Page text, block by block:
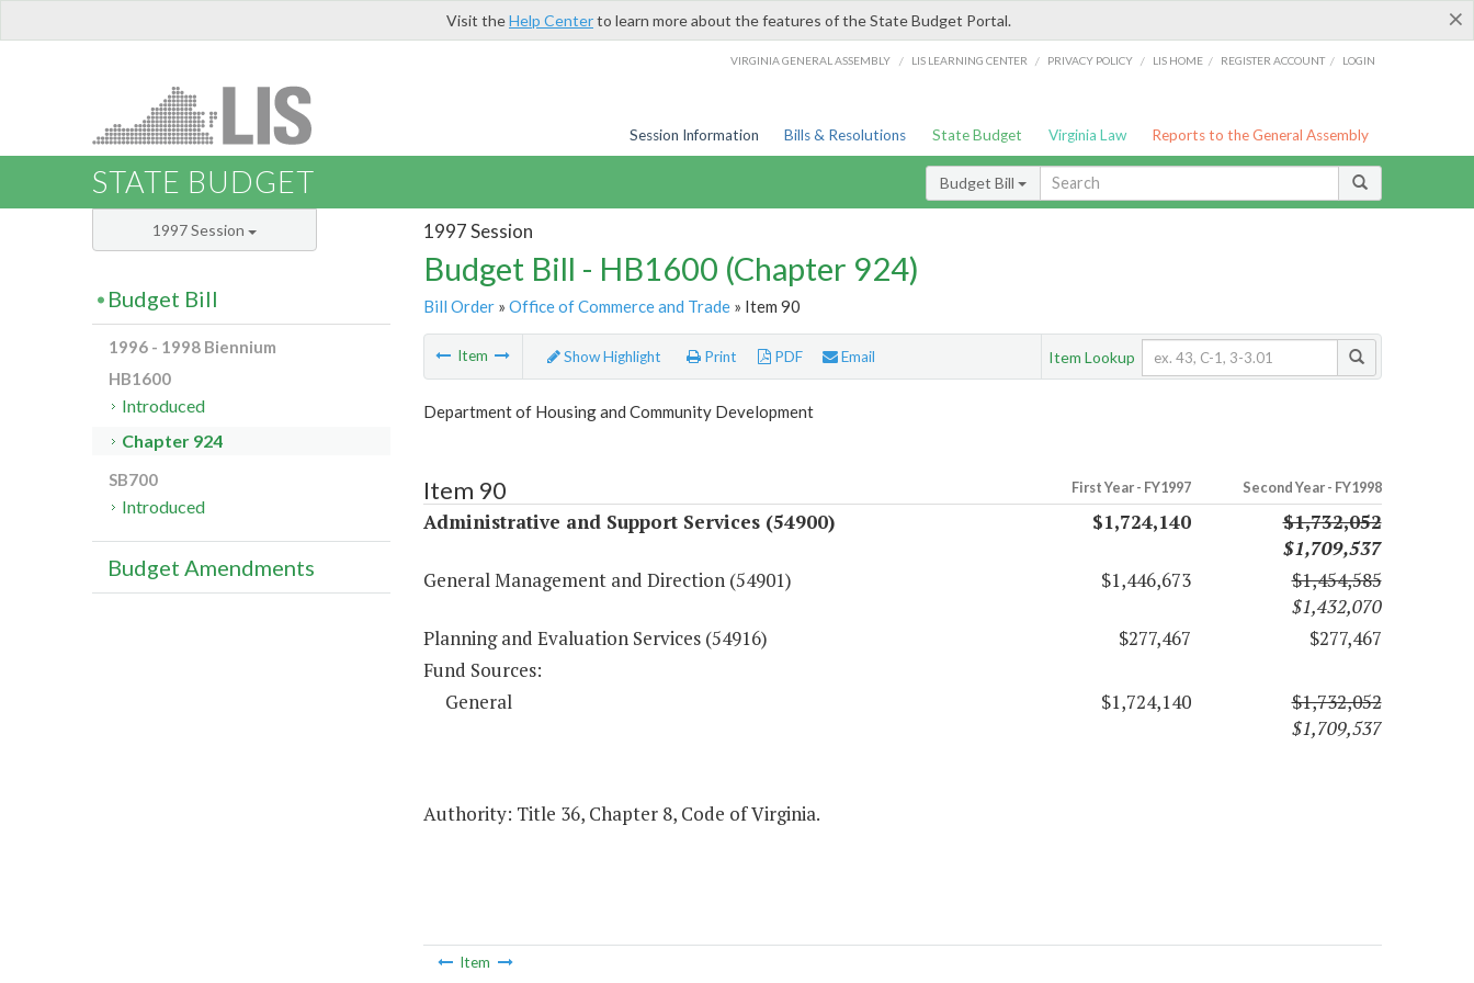
×
Visit theHelp Centerto learn more about the features of the State Budget Portal.
VIRGINIA GENERAL ASSEMBLY / LIS LEARNING CENTER / PRIVACY POLICY / LIS HOME / REGISTER ACCOUNT / LOGIN
Session Information Bills & Resolutions State Budget Virginia Law Reports to the General Assembly
STATE BUDGET Budget Bill
1997 Session
Budget Bill - HB1600 (Chapter 924)
Bill Order» Office of Commerce and Trade» Item 90
Item Show Highlight Print PDF Email Item Lookup
Department of Housing and Community Development
Item 90 First Year - FY1997 Second Year - FY1998
Administrative and Support Services (54900) $1,724,140
$1,732,052
$1,709,537
General Management and Direction (54901)
$1,446,673
$1,454,585
$1,432,070
Planning and Evaluation Services (54916)
$277,467
$277,467
Fund Sources:
General
$1,724,140
$1,732,052
$1,709,537
Authority: Title 36, Chapter 8, Code of Virginia.
Item
1997 Session
Budget Bill
1996 - 1998 Biennium
HB1600
Introduced
Chapter 924
SB700
Introduced
Budget Amendments